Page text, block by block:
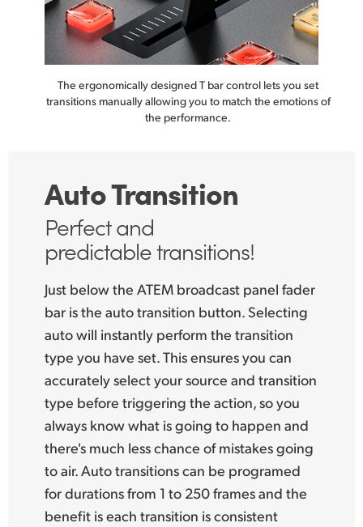
The ergonomically designed T bar control lets you set
transitions manuallyallowing you to match the emotions of
the performance.
Auto Transition
Perfect and
predictable transitions!
Just below the ATEM broadcast panel fader
bar is the auto transition button. Selecting
auto will instantly perform the transition
type you have set. This ensures you can
accurately select your source and transition
type before triggering the action, so you
always know what is going to happen and
there's much less chance of mistakes going
to air. Auto transitions can be programed
for durations from 1 to 250 frames and the
benefit is each transition is consistent